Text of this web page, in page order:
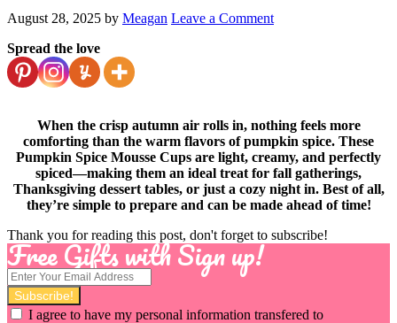
August 28, 2025 by Meagan Leave a Comment
Spread the love
When the crisp autumn air rolls in, nothing feels more
comforting than the warm flavors of pumpkin spice. These
Pumpkin Spice Mousse Cups are light, creamy, and perfectly
spiced—making them an ideal treat for fall gatherings,
Thanksgiving dessert tables, or just a cozy night in. Best of all,
they’re simple to prepare and can be made ahead of time!
Thank you for reading this post, don't forget to subscribe!
Free Gifts with Sign up!
I agree to have my personal information transfered to